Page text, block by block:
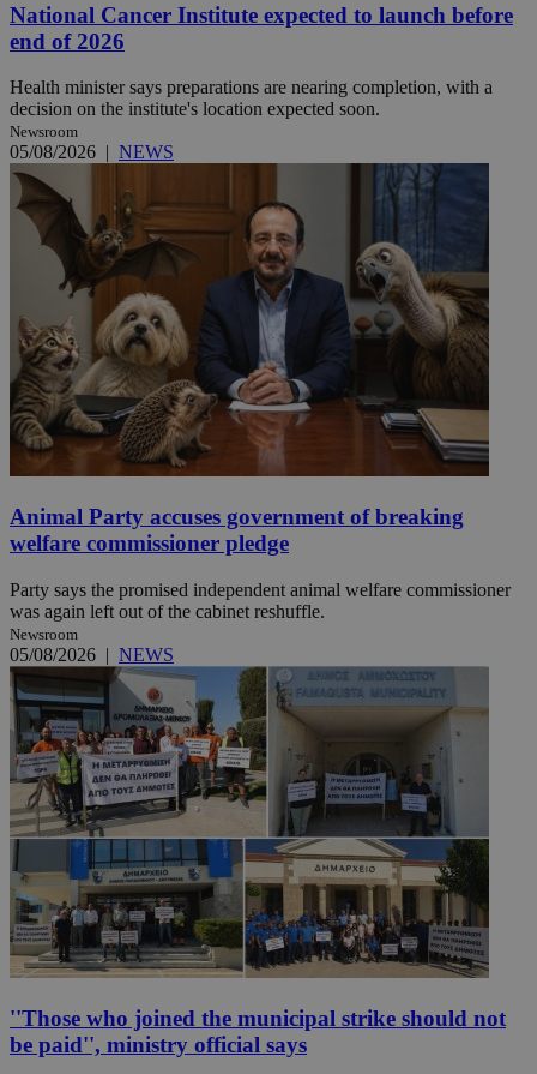
National Cancer Institute expected to launch before
end of 2026
Health minister says preparations are nearing completion, with a
decision on the institute's location expected soon.
Newsroom
05/08/2026 | NEWS
Animal Party accuses government of breaking
welfare commissioner pledge
Party says the promised independent animal welfare commissioner
was again left out of the cabinet reshuffle.
Newsroom
05/08/2026 | NEWS
''Those who joined the municipal strike should not
be paid'', ministry official says